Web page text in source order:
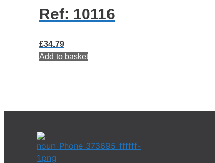
Ref: 10116
£34.79
Add to basket